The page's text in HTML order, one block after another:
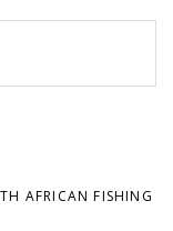
AFRICAN FISHING